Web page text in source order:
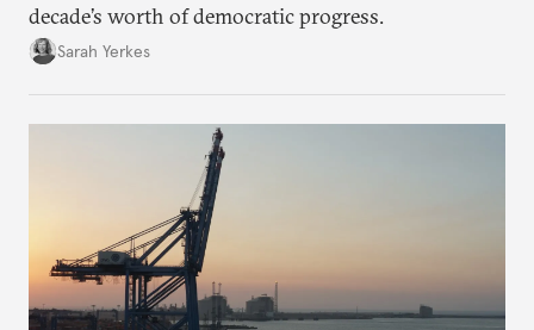
decade’s worth of democratic progress.
Sarah Yerkes